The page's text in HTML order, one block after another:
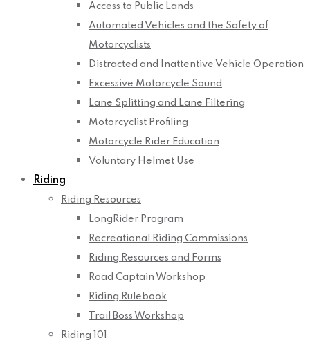
Access to Public Lands
Automated Vehicles and the Safety of
Motorcyclists
Distracted and Inattentive Vehicle Operation
Excessive Motorcycle Sound
Lane Splitting and Lane Filtering
Motorcyclist Profiling
Motorcycle Rider Education
Voluntary Helmet Use
Riding
Riding Resources
LongRider Program
Recreational Riding Commissions
Riding Resources and Forms
Road Captain Workshop
Riding Rulebook
Trail Boss Workshop
Riding 101